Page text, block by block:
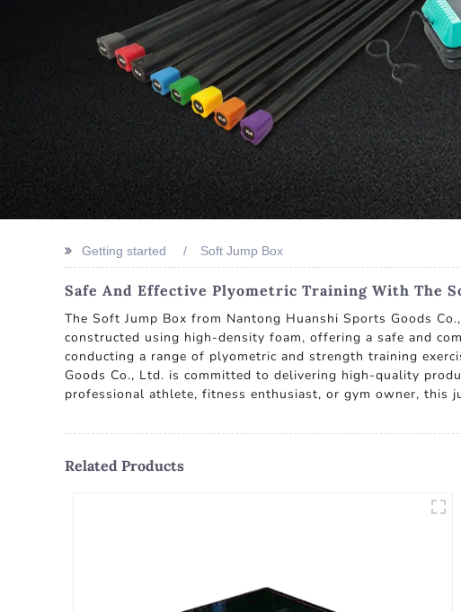
Getting started Soft Jump Box
Safe And Effective Plyometric Training With The
The Soft Jump Box from Nantong Huanshi Sports Goods
constructed using high-density foam, offering a safe and
conducting a range of plyometric and strength training
Goods Co., Ltd. is committed to delivering high-quality
professional athlete, fitness enthusiast, or gym owner, this
Related Products